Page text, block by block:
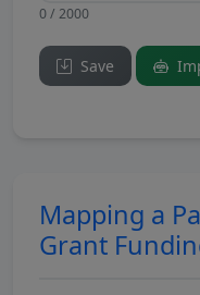
0 / 2000
Save
Mapping a
Grant